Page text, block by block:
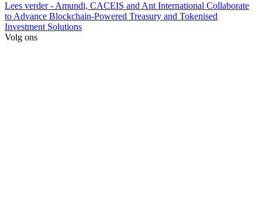
Lees verder- Amundi, CACEIS and Ant International Collaborate
to Advance Blockchain-Powered Treasury and Tokenised
Investment Solutions
Volg ons